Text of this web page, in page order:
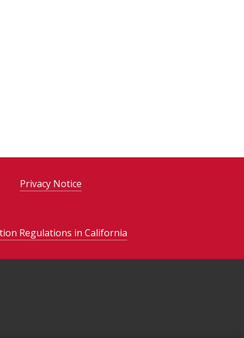
Privacy Notice
Regulations in California